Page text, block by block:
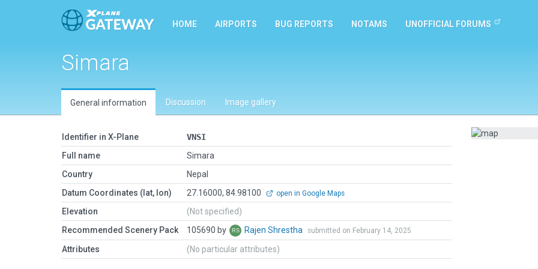
HOME AIRPORTS BUG REPORTS NOTAMS UNOFFICIAL FORUMS
Simara
General information Discussion Image gallery
Identifier in X-Plane
VNSI
Full name
Simara
Country
Nepal
Datum Coordinates (lat, lon)
27.16000, 84.98100 open in Google Maps
Elevation
(Not specified)
Recommended Scenery Pack
105690 by Rajen Shrestha submitted on February 14, 2025
Attributes (No particular attributes)